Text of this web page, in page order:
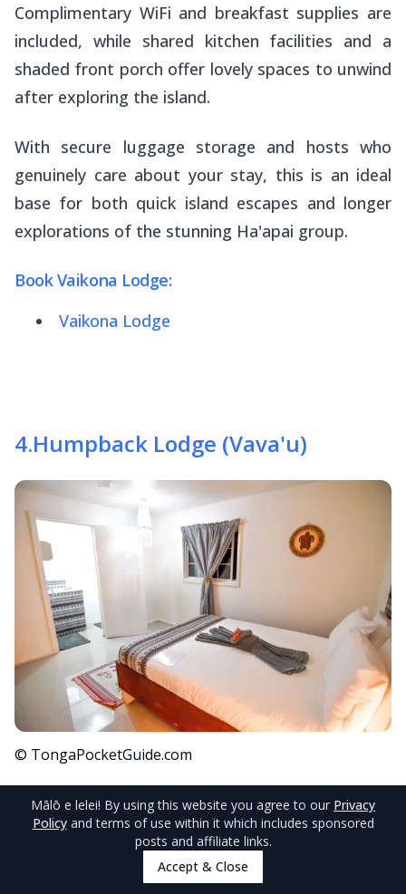
Complimentary WiFi and breakfast supplies are
included, while shared kitchen facilities and a
shaded front porch offer lovely spaces to unwind
after exploring the island.
With secure luggage storage and hosts who
genuinely care about your stay, this is an ideal
base for both quick island escapes and longer
explorations of the stunning Ha'apai group.
Book Vaikona Lodge:
Vaikona Lodge
4.Humpback Lodge (Vava'u)
© TongaPocketGuide.com
For those seeking a stay inVava'u, Humpback
Lodgeprovides fabulous boutique
accommodation with an included continental
breakfast, on-site restaurant and wonderful
Mālō e lelei! By using this website you agree to our Privacy
Policy and terms of use within it which includes sponsored
posts and affiliate links.
Accept & Close